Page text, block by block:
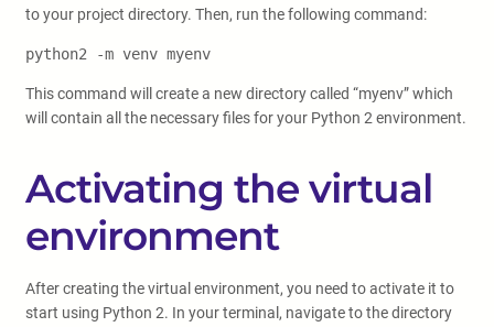
to your project directory. Then, run the following command:
python2 -m venv myenv
This command will create a new directory called “myenv” which
will contain all the necessary files for your Python 2 environment.
Activating the virtual
environment
After creating the virtual environment, you need to activate it to
start using Python 2. In your terminal, navigate to the directory